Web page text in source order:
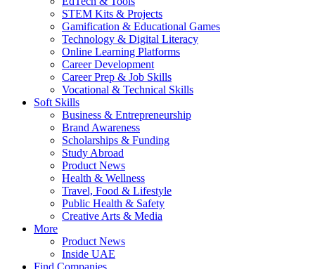
STEM Kits & Projects
Gamification & Educational Games
Technology & Digital Literacy
Online Learning Platforms
Career Development
Career Prep & Job Skills
Vocational & Technical Skills
Soft Skills
Business & Entrepreneurship
Brand Awareness
Scholarships & Funding
Study Abroad
Product News
Health & Wellness
Travel, Food & Lifestyle
Public Health & Safety
Creative Arts & Media
More
Product News
Inside UAE
Find Companies